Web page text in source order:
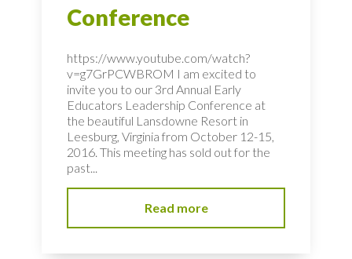
Conference
https://www.youtube.com/watch?
v=g7GrPCWBROM I am excited to
invite you to our 3rd Annual Early
Educators Leadership Conference at
the beautiful Lansdowne Resort in
Leesburg, Virginia from October 12-15,
2016. This meeting has sold out for the
past...
Read more